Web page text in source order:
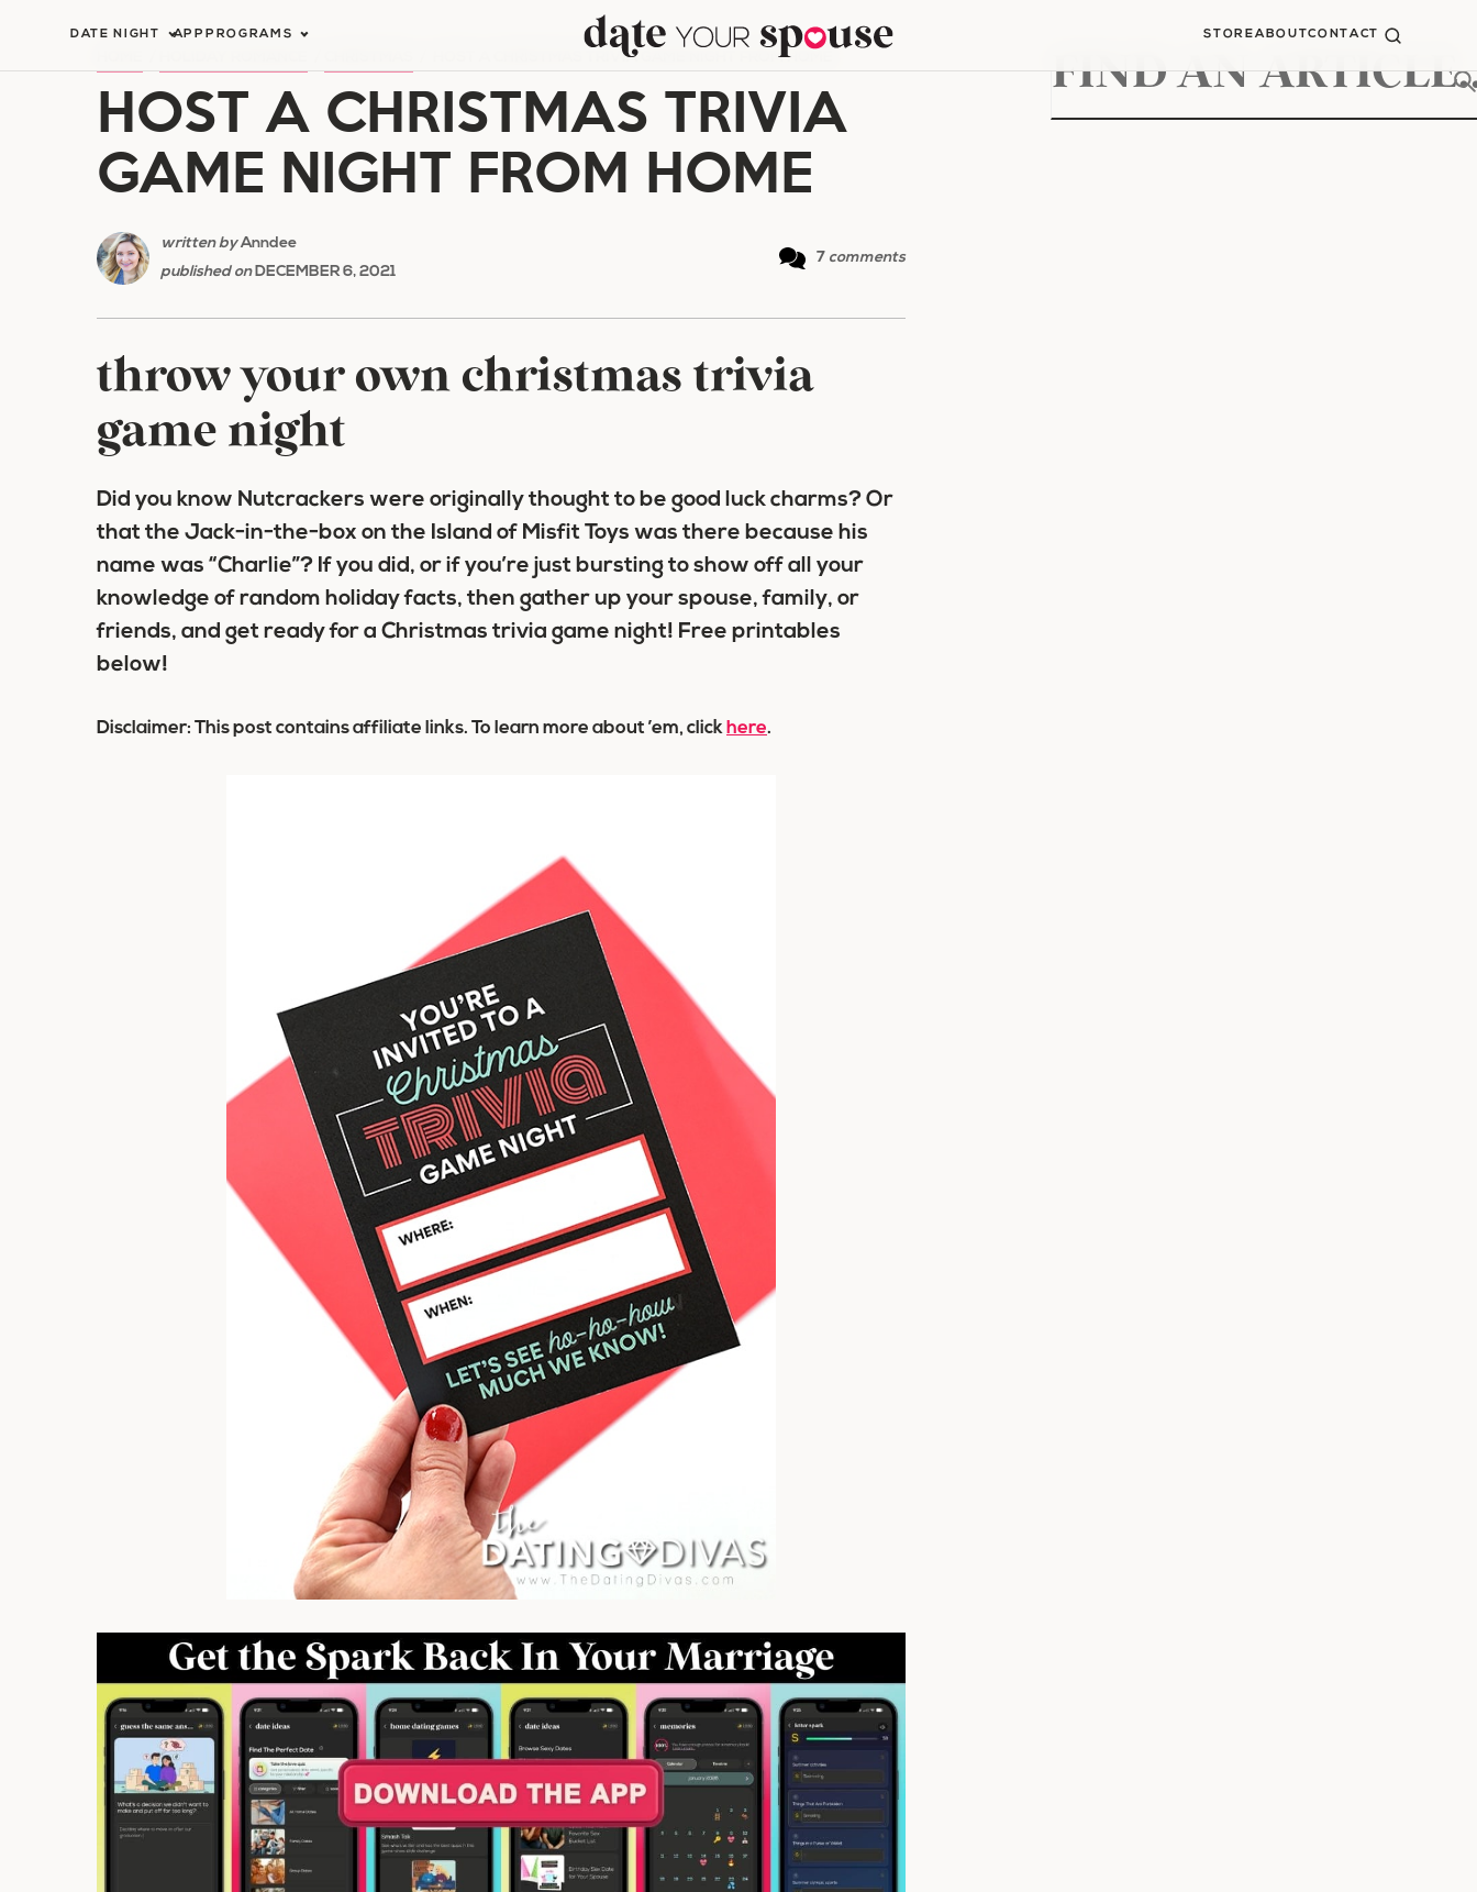
DATE NIGHT APP PROGRAMS STOREABOUTCONTACT
HOST A CHRISTMAS TRIVIA GAME NIGHT FROM HOME
HOST A CHRISTMAS TRIVIA
GAME NIGHT FROM HOME
written byAnndee
published onDECEMBER 6, 2021
7 comments
throw your own christmas trivia
game night
Did you know Nutcrackers were originally thought to be good luck charms? Or
that the Jack-in-the-box on the Island of Misfit Toys was there because his
name was “Charlie”? If you did, or if you’re just bursting to show off all your
knowledge of random holiday facts, then gather up your spouse, family, or
friends, and get ready for a Christmas trivia game night! Free printables
below!
Disclaimer: This post contains affiliate links. To learn more about ’em, click here.
for